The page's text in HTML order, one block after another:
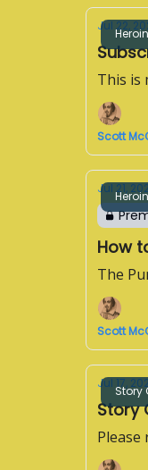
Jul 22,
This is
Scott
Jul 21,
How
The
Scott
Story
Jul 17,
Story